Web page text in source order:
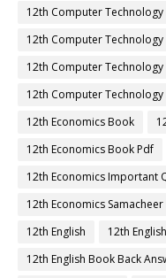
12th Computer
12th Computer Technology
12th Computer Technology
12th Computer Technology
12th Economics Book
12th Economics Book Pdf
12th Economics Important
12th Economics Samacheer
12th English
12th
12th English Book Back